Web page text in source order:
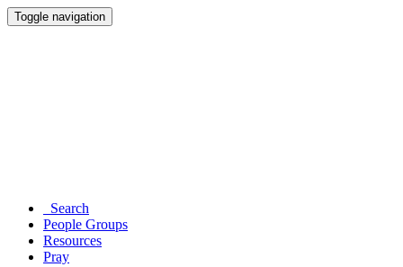
Toggle navigation
Search
People Groups
Resources
Pray